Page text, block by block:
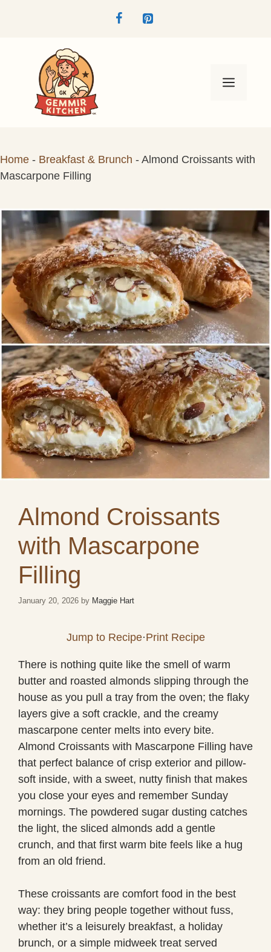
Menu
Home - Breakfast & Brunch - Almond Croissants with
Mascarpone Filling
Almond Croissants
with Mascarpone
Filling
January 20, 2026 by Maggie Hart
Jump to Recipe·Print Recipe
There is nothing quite like the smell of warm
butter and roasted almonds slipping through the
house as you pull a tray from the oven; the flaky
layers give a soft crackle, and the creamy
mascarpone center melts into every bite.
Almond Croissants with Mascarpone Filling have
that perfect balance of crisp exterior and pillow-
soft inside, with a sweet, nutty finish that makes
you close your eyes and remember Sunday
mornings. The powdered sugar dusting catches
the light, the sliced almonds add a gentle
crunch, and that first warm bite feels like a hug
from an old friend.
These croissants are comfort food in the best
way: they bring people together without fuss,
whether it’s a leisurely breakfast, a holiday
brunch, or a simple midweek treat served